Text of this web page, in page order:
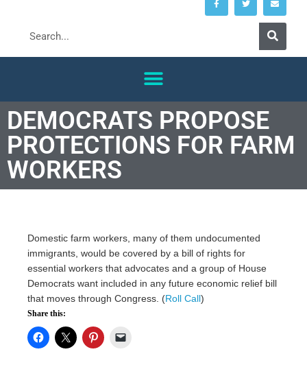
DEMOCRATS PROPOSE
PROTECTIONS FOR FARM
WORKERS
Domestic farm workers, many of them undocumented
immigrants, would be covered by a bill of rights for
essential workers that advocates and a group of House
Democrats want included in any future economic relief bill
that moves through Congress. (Roll Call)
Share this: